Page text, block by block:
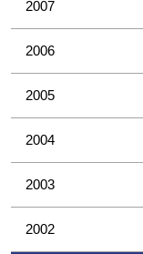
2007
2006
2005
2004
2003
2002